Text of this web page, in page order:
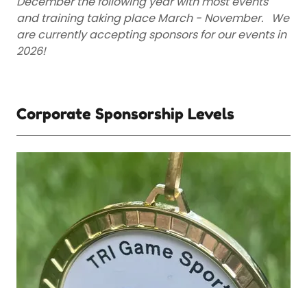
and training taking place March - November. We
are currently accepting sponsors for our events in
2026!
Corporate Sponsorship Levels